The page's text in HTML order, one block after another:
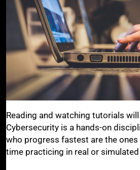
Reading and watching tutorials
Cybersecurity is a hands-on
who progress fastest are the
time practicing in real or